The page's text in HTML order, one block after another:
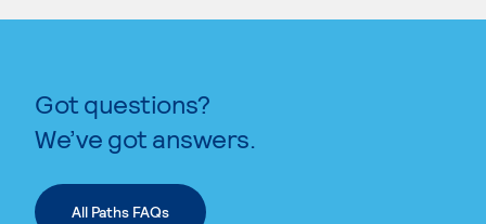
Got questions?
We’ve got answers.
All Paths FAQs